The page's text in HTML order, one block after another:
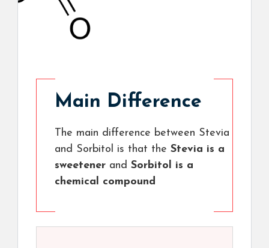
Main Difference
The main difference between Stevia
and Sorbitol is that the Stevia is a
sweetener and Sorbitol is a
chemical compound